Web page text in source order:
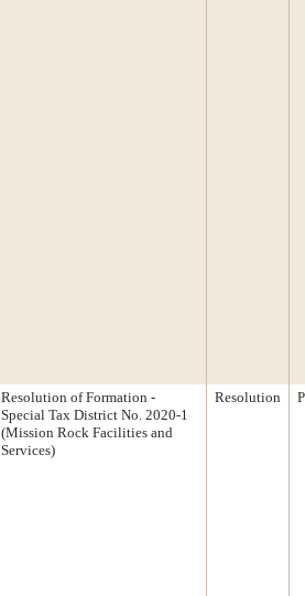
Resolution of Formation -
Special Tax District No. 2020-1
(Mission Rock Facilities and
Services)
Resolution